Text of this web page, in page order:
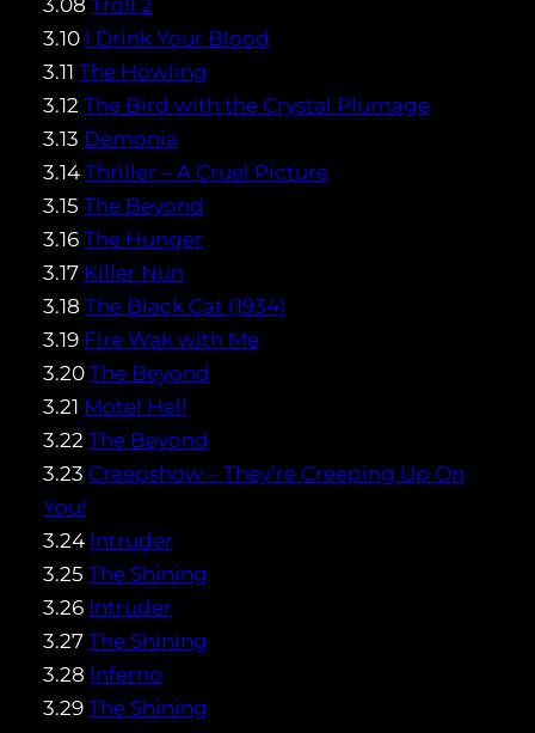
3.08 Troll 2
3.10 I Drink Your Blood
3.11 The Howling
3.12 The Bird with the Crystal Plumage
3.13 Demonia
3.14 Thriller – A Cruel Picture
3.15 The Beyond
3.16 The Hunger
3.17 Killer Nun
3.18 The Black Cat (1934)
3.19 Fire Wak with Me
3.20 The Beyond
3.21 Motel Hell
3.22 The Beyond
3.23 Creepshow – They’re Creeping Up On
You!
3.24 Intruder
3.25 The Shining
3.26 Intruder
3.27 The Shining
3.28 Inferno
3.29 The Shining